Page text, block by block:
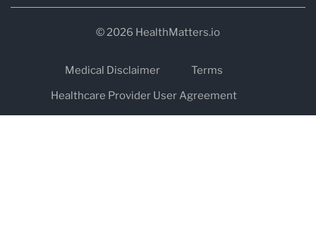
© 2026 HealthMatters.io
Medical Disclaimer
Terms
Healthcare Provider User Agreement